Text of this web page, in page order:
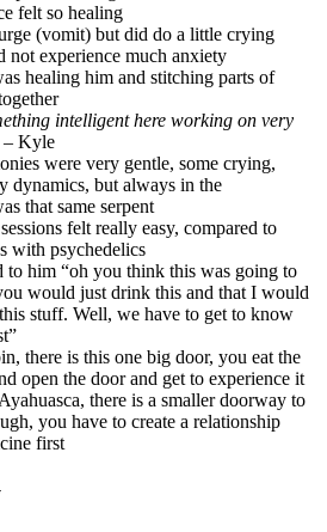
felt so healing
(vomit) but did do a little crying
not experience much anxiety
healing him and stitching parts of
intelligent here working on very
– Kyle
were very gentle, some crying,
dynamics, but always in the
that same serpent
felt really easy, compared to
with psychedelics
to him “oh you think this was going to
would just drink this and that I would
stuff. Well, we have to get to know
there is this one big door, you eat the
open the door and get to experience it
there is a smaller doorway to
you have to create a relationship
first